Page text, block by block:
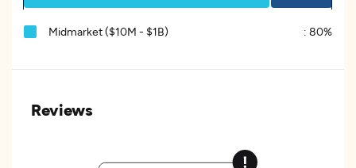
Midmarket ($10M - $1B) : 80%
Reviews